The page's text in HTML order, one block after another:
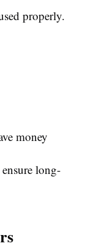
properly.
money
long-